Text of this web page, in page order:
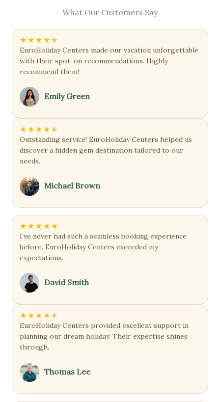
What Our Customers Say
★ ★ ★ ★ ★
EuroHoliday Centers made our vacation unforgettable
with their spot-on recommendations. Highly
recommend them!
Emily Green
★ ★ ★ ★ ★
Outstanding service! EuroHoliday Centers helped us
discover a hidden gem destination tailored to our
needs.
Michael Brown
★ ★ ★ ★ ★
I’ve never had such a seamless booking experience
before. EuroHoliday Centers exceeded my
expectations.
David Smith
★ ★ ★ ★ ★
EuroHoliday Centers provided excellent support in
planning our dream holiday. Their expertise shines
through.
Thomas Lee